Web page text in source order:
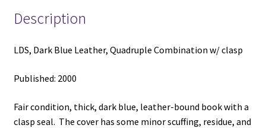
Description
LDS, Dark Blue Leather, Quadruple Combination w/ clasp
Published: 2000
Fair condition, thick, dark blue, leather-bound book with a
clasp seal. The cover has some minor scuffing, residue, and